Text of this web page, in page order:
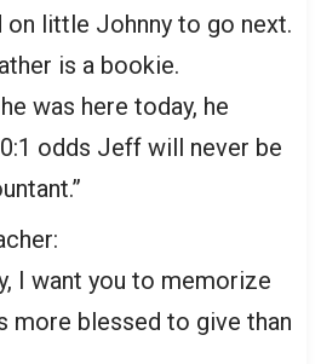
on little Johnny to go next.
is a bookie.
was here today, he
odds Jeff will never be
I want you to memorize
more blessed to give than